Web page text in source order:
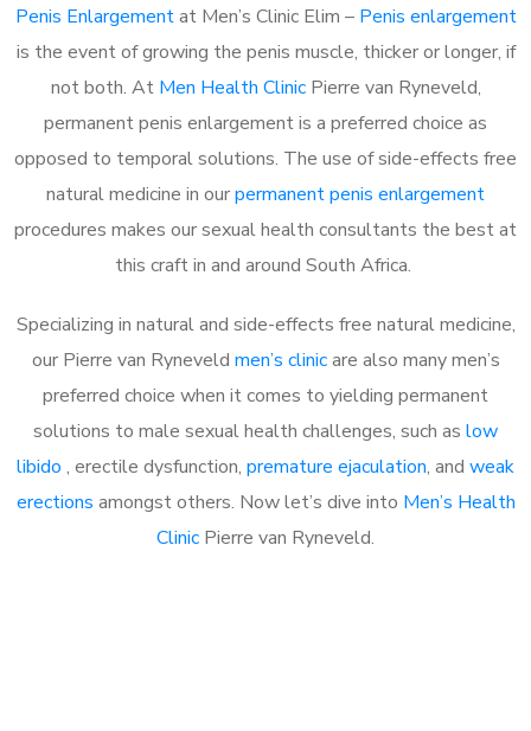
Penis Enlargementat Men’s Clinic Elim – Penis enlargement
is the event of growing the penis muscle, thicker or longer, if
not both. At Men Health ClinicPierre van Ryneveld,
permanent penis enlargement is a preferred choice as
opposed to temporal solutions. The use of side-effects free
natural medicine in ourpermanent penis enlargement
procedures makes our sexual health consultants the best at
this craft in and around South Africa.
Specializing in natural and side-effects free natural medicine,
our Pierre van Ryneveld men’s clinicare also many men’s
preferred choice when it comes to yielding permanent
solutions to male sexual health challenges, such as low
libido , erectile dysfunction, premature ejaculation, and weak
erections amongst others. Now let’s dive into Men’s Health
Clinic Pierre van Ryneveld.